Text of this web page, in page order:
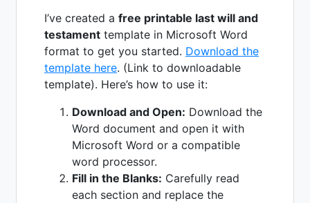
I’ve created a free printable last will and
testament template in Microsoft Word
format to get you started. Download the
template here. (Link to downloadable
template). Here’s how to use it:
Download and Open: Download the
Word document and open it with
Microsoft Word or a compatible
word processor.
Fill in the Blanks: Carefully read
each section and replace the